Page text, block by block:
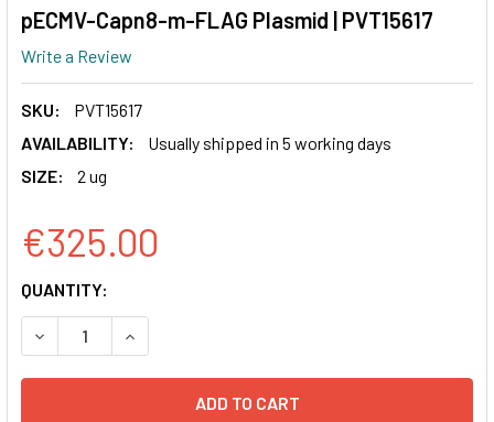
pECMV-Capn8-m-FLAG Plasmid | PVT15617
Write a Review
SKU:
PVT15617
AVAILABILITY:
Usually shipped in 5 working days
SIZE:
2 ug
€325.00
CURRENT
STOCK:
QUANTITY:
DECREASE QUANTITY OF PECMV-CAPN8-M-FLAG PLASMID
INCREASE QUANTITY OF PECMV-CAPN8-M-